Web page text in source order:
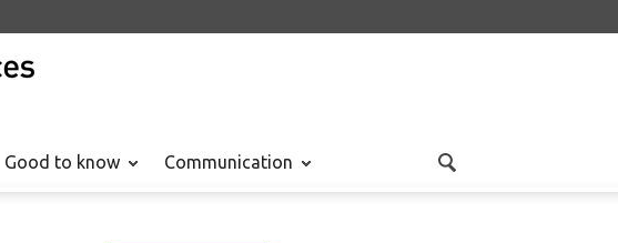
Good to know Communication